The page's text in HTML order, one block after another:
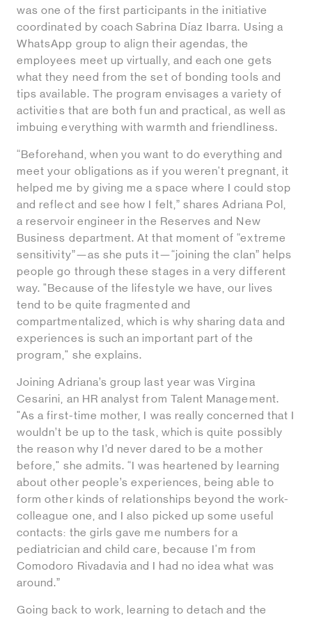
was one of the first participants in the initiative
coordinated by coach Sabrina Díaz Ibarra. Using a
WhatsApp group to align their agendas, the
employees meet up virtually, and each one gets
what they need from the set of bonding tools and
tips available. The program envisages a variety of
activities that are both fun and practical, as well as
imbuing everything with warmth and friendliness.
“Beforehand, when you want to do everything and
meet your obligations as if you weren't pregnant, it
helped me by giving me a space where I could stop
and reflect and see how I felt,” shares Adriana Pol,
a reservoir engineer in the Reserves and New
Business department. At that moment of “extreme
sensitivity”—as she puts it—“joining the clan” helps
people go through these stages in a very different
way. "Because of the lifestyle we have, our lives
tend to be quite fragmented and
compartmentalized, which is why sharing data and
experiences is such an important part of the
program," she explains.
Joining Adriana’s group last year was Virgina
Cesarini, an HR analyst from Talent Management.
"As a first-time mother, I was really concerned that I
wouldn’t be up to the task, which is quite possibly
the reason why I’d never dared to be a mother
before," she admits. “I was heartened by learning
about other people’s experiences, being able to
form other kinds of relationships beyond the work-
colleague one, and I also picked up some useful
contacts: the girls gave me numbers for a
pediatrician and child care, because I'm from
Comodoro Rivadavia and I had no idea what was
around.”
Going back to work, learning to detach and the